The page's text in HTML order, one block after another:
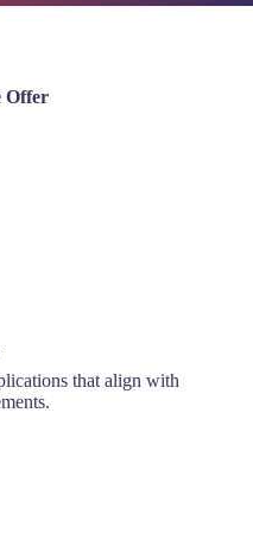
Offer
that align with